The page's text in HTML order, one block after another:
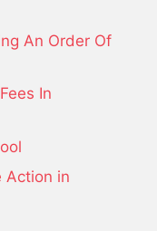
An Order Of
In
Action in